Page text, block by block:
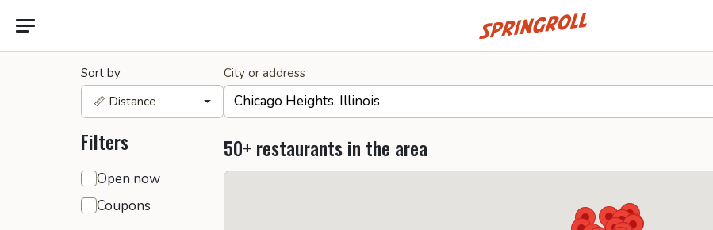
Go to homepage
Sort by
📏 Distance
Filters
General filters
Open now
Coupons
City or address
50+ restaurants in the area